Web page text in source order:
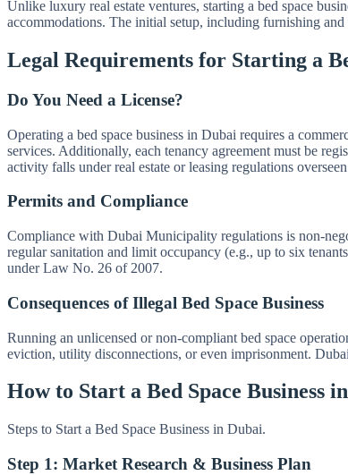
Unlike luxury real estate ventures, starting a bed space
accommodations. The initial setup, including furnishing
Legal Requirements for Starting a
Do You Need a License?
Operating a bed space business in Dubai requires a
services. Additionally, each tenancy agreement must be
activity falls under real estate or leasing regulations
Permits and Compliance
Compliance with Dubai Municipality regulations is non-
regular sanitation and limit occupancy (e.g., up to six
under Law No. 26 of 2007.
Consequences of Illegal Bed Space Business
Running an unlicensed or non-compliant bed space
eviction, utility disconnections, or even imprisonment.
How to Start a Bed Space Business
Steps to Start a Bed Space Business in Dubai.
Step 1: Market Research & Business Plan